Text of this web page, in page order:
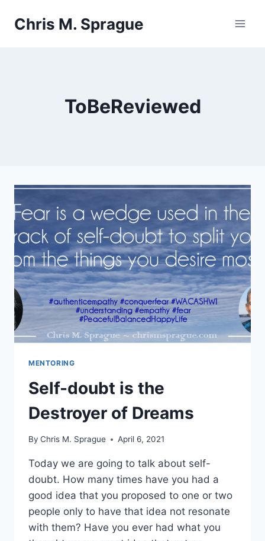
Chris M. Sprague
ToBeReviewed
MENTORING
Self-doubt is the
Destroyer of Dreams
By Chris M. Sprague April 6, 2021
Today we are going to talk about self-
doubt. How many times have you had a
good idea that you proposed to one or two
people only to have that idea not resonate
with them? Have you ever had what you